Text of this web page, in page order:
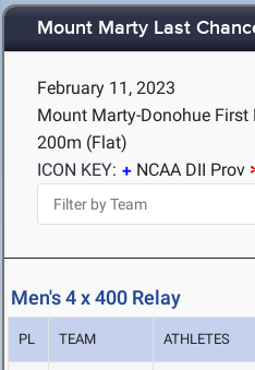
Mount Marty Last
February 11, 2023
Mount Marty-Donohue First
200m (Flat)
ICON KEY:
NCAA DII Prov
Men's 4 x 400 Relay
PL TEAM ATHLETES